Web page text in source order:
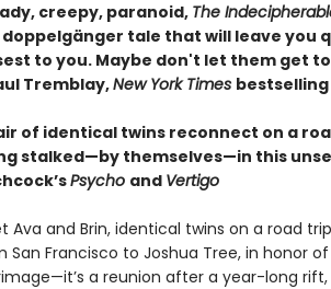
creepy, paranoid,The
tale that will leave you
to you. Maybe don't let them get
Tremblay,New York Times
of identical twins reconnect on a
stalked—by themselves—in this
Psycho and Vertigo
Ava and Brin, identical twins on a road
San Francisco to Joshua Tree, in honor
a reunion after a year-long